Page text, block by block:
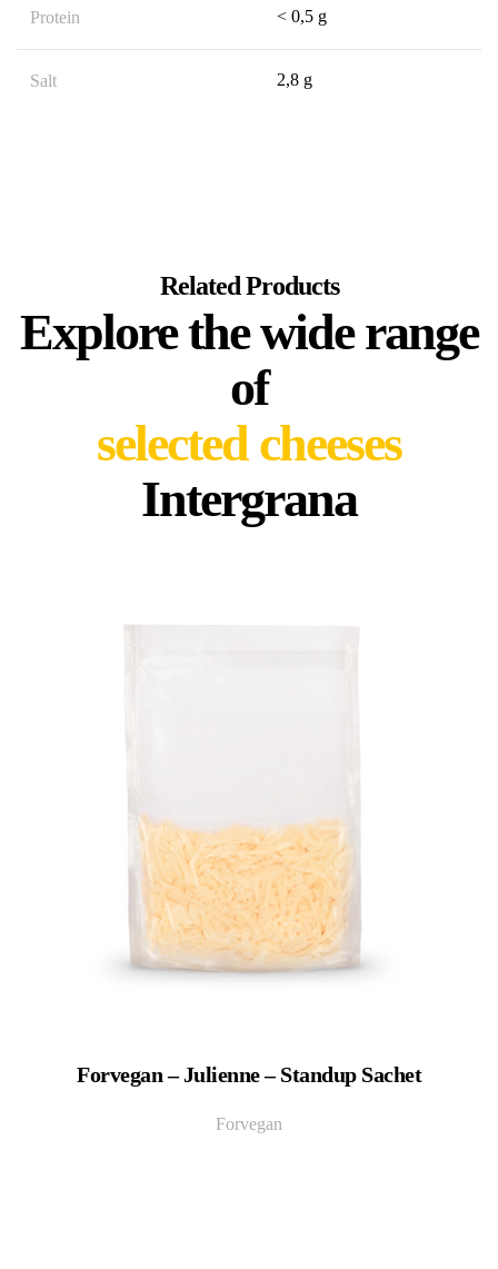
Protein < 0,5 g
Salt 2,8 g
Related Products
Explore the wide range
of
selected cheeses
Intergrana
Forvegan – Julienne – Standup Sachet
Forvegan